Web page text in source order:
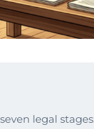
legal